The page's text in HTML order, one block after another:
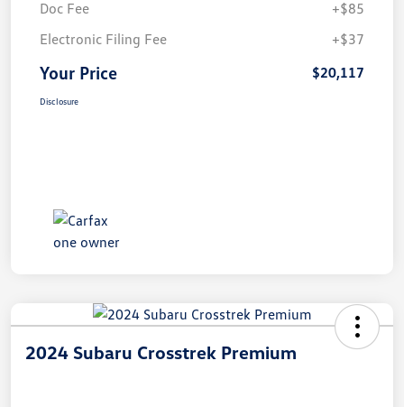
Doc Fee
+$85
Electronic Filing Fee
+$37
Your Price $20,117
Disclosure
2024 Subaru Crosstrek Premium